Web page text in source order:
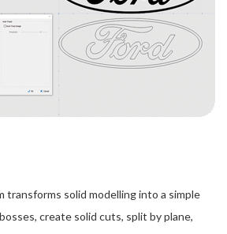
transforms solid modelling into a simple
create solid cuts, split by plane,